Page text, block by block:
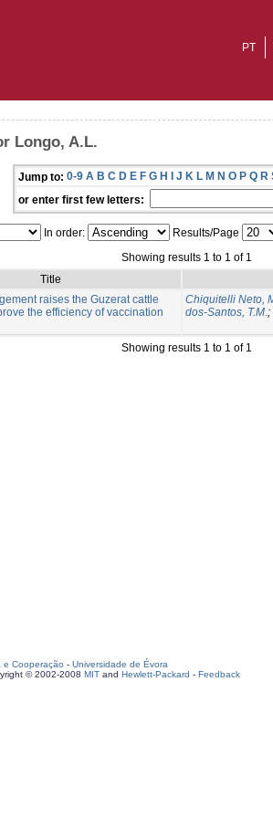
PT
Longo, A.L.
Jump to: 0-9 A B C D E F G H I J K L M N O P Q R
or enter first few letters:
In order: Results/Page
Showing results 1 to 1 of 1
Title
raises the Guzerat cattle
the efficiency of vaccination
Chiquitelli Neto,
dos-Santos, T.M.;
Showing results 1 to 1 of 1
e Cooperação - Universidade de Évora
© 2002-2008 MIT and Hewlett-Packard - Feedback